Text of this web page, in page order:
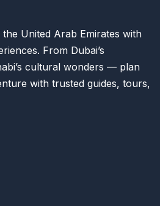
United Arab Emirates with
From Dubai’s
cultural wonders — plan
with trusted guides, tours,